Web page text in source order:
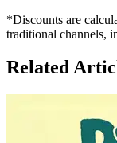
*Discounts are
traditional channels,
Related